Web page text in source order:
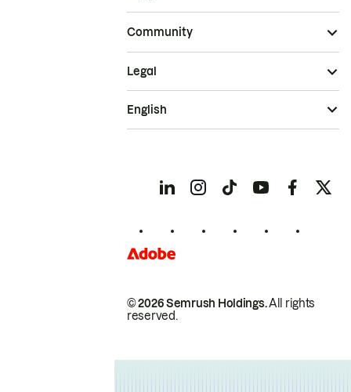
Community
© 2026 Semrush Holdings.All rights
reserved.
Legal
English